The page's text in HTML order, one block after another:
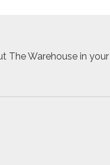
The Warehouse in your